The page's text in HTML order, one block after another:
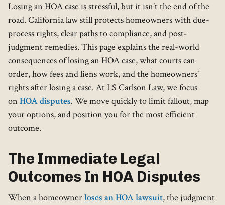
Losing an HOA case is stressful, but it isn’t the end of the
road. California law still protects homeowners with due-
process rights, clear paths to compliance, and post-
judgment remedies. This page explains the real-world
consequences of losing an HOA case, what courts can
order, how fees and liens work, and the homeowners'
rights after losing a case. At LS Carlson Law, we focus
on HOA disputes. We move quickly to limit fallout, map
your options, and position you for the most efficient
outcome.
The Immediate Legal
Outcomes In HOA Disputes
When a homeownerloses an HOA lawsuit, the judgment